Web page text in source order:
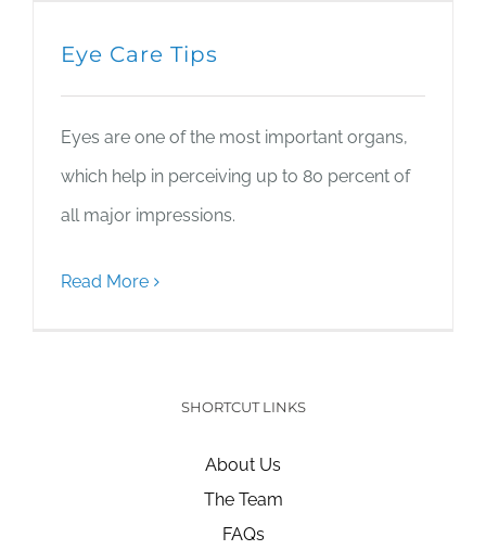
Eye Care Tips
Eyes are one of the most important organs,
which help in perceiving up to 80 percent of
all major impressions.
Read More
SHORTCUT LINKS
About Us
The Team
FAQs